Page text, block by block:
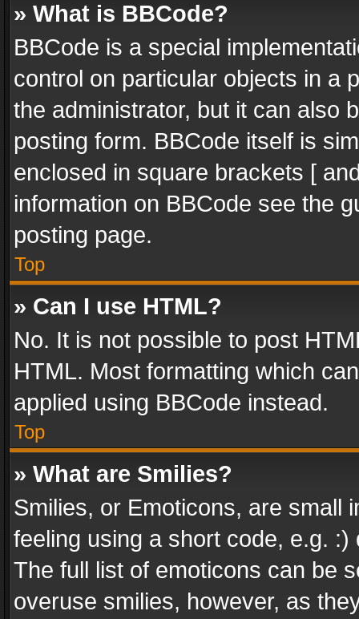
» What is BBCode?
BBCode is a special
control on particular objects in a
the administrator, but it can also
posting form. BBCode itself is
enclosed in square brackets [
information on BBCode see the
posting page.
Top
» Can I use HTML?
No. It is not possible to post
HTML. Most formatting which
applied using BBCode instead.
Top
» What are Smilies?
Smilies, or Emoticons, are small
feeling using a short code, e.g.
The full list of emoticons can be
overuse smilies, however, as